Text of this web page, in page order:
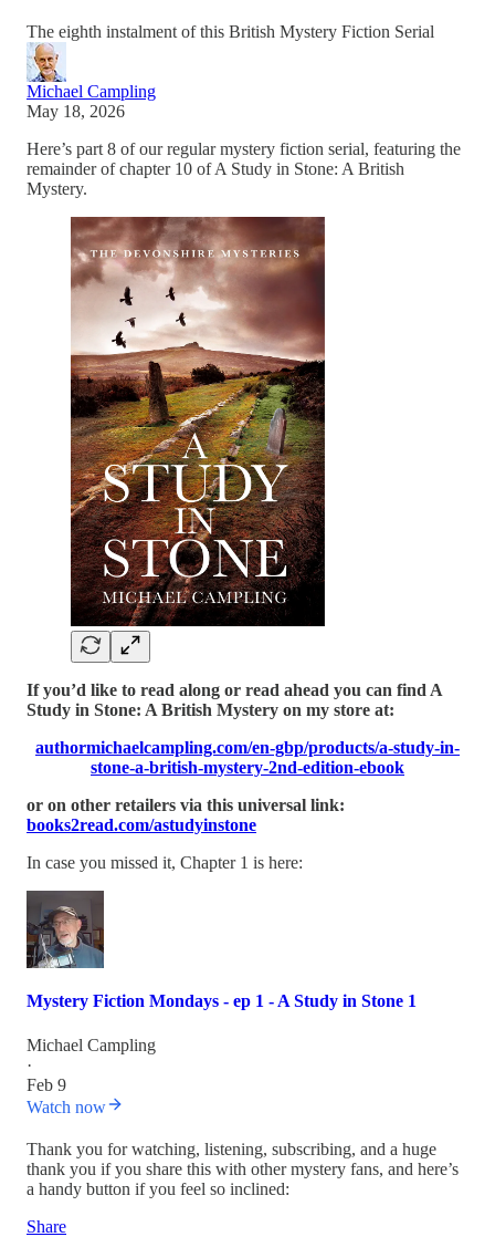
The eighth instalment of this British Mystery Fiction Serial
Michael Campling
May 18, 2026
Here’s part 8 of our regular mystery fiction serial, featuring the
remainder of chapter 10 of A Study in Stone: A British
Mystery.
If you’d like to read along or read ahead you can find A
Study in Stone: A British Mystery on my store at:
authormichaelcampling.com/en-gbp/products/a-study-in-
stone-a-british-mystery-2nd-edition-ebook
or on other retailers via this universal link:
books2read.com/astudyinstone
In case you missed it, Chapter 1 is here:
Mystery Fiction Mondays - ep 1 - A Study in Stone 1
Michael Campling
·
Feb 9
Watch now
Thank you for watching, listening, subscribing, and a huge
thank you if you share this with other mystery fans, and here’s
a handy button if you feel so inclined:
Share